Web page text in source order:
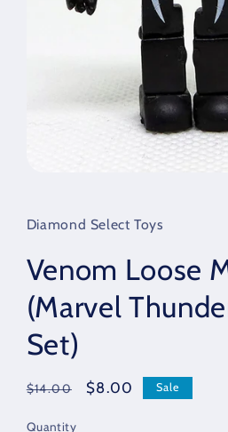
in
modal
Diamond Select Toys
Venom Loose
(Marvel
Set)
Regular
$14.00
Sale
$8.00 Sale
Quantity